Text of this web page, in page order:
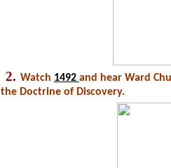
2. Watch 1492 and hear Ward
the Doctrine of Discovery.